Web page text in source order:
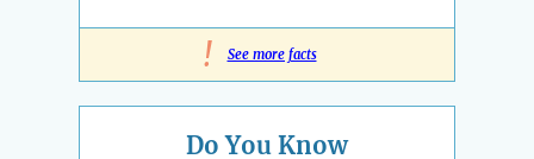
! See more facts
Do You Know